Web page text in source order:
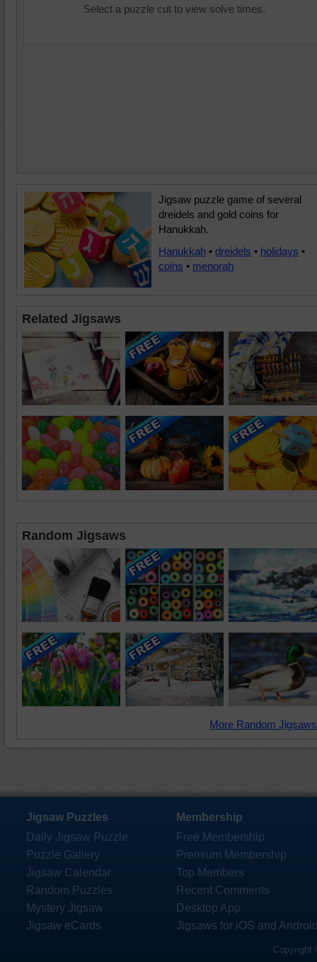
Select a puzzle cut to view solve times.
Jigsaw puzzle game of several
dreidels and gold coins for
Hanukkah.
Hanukkah • dreidels • holidays •
coins • menorah
Related Jigsaws
Random Jigsaws
More Random
Jigsaw Puzzles
Daily Jigsaw Puzzle
Puzzle Gallery
Jigsaw Calendar
Random Puzzles
Mystery Jigsaw
Jigsaw eCards
Membership
Free Membership
Premium Membership
Top Members
Recent Comments
Desktop App
Jigsaws for iOS and
Copyright